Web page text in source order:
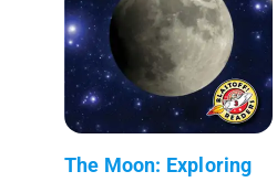
The Moon: Exploring